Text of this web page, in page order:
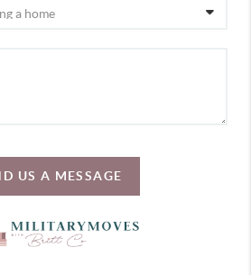
US A MESSAGE